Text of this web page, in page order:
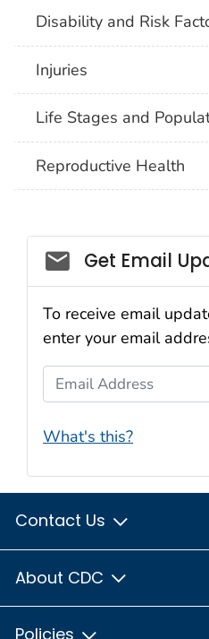
Disability and Risk
Injuries
Life Stages and
Reproductive Health
Get Email
To receive email
enter your email
Email Address
What's this?
Contact Us
About CDC
Policies